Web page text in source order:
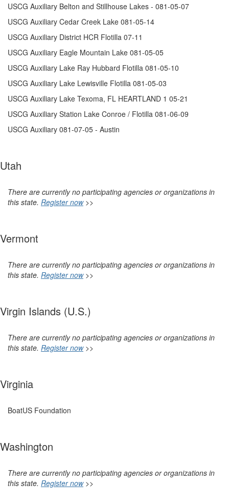
USCG Auxiliary Belton and Stillhouse Lakes - 081-05-07
USCG Auxiliary Cedar Creek Lake 081-05-14
USCG Auxiliary District HCR Flotilla 07-11
USCG Auxiliary Eagle Mountain Lake 081-05-05
USCG Auxiliary Lake Ray Hubbard Flotilla 081-05-10
USCG Auxiliary Lake Lewisville Flotilla 081-05-03
USCG Auxiliary Lake Texoma, FL HEARTLAND 1 05-21
USCG Auxiliary Station Lake Conroe / Flotilla 081-06-09
USCG Auxiliary 081-07-05 - Austin
Utah
There are currently no participating agencies or organizations in
this state. Register now >>
Vermont
There are currently no participating agencies or organizations in
this state. Register now >>
Virgin Islands (U.S.)
There are currently no participating agencies or organizations in
this state. Register now >>
Virginia
BoatUS Foundation
Washington
There are currently no participating agencies or organizations in
this state. Register now >>